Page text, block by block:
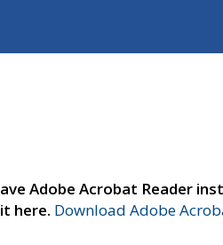
Adobe Acrobat Reader
here. Download Adobe